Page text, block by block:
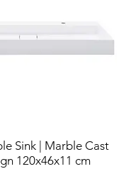
Sink | Marble Cast
120x46x11 cm